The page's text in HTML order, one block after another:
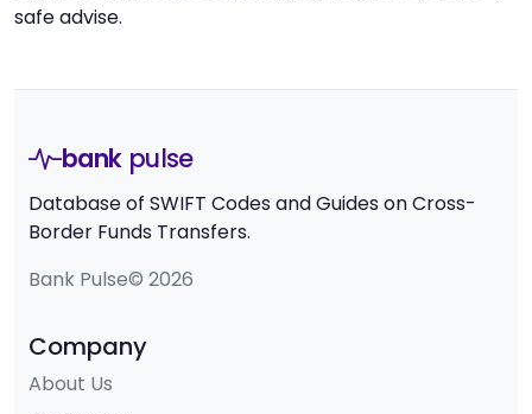
safe advise.
bank pulse
Database of SWIFT Codes and Guides on Cross-
Border Funds Transfers.
Bank Pulse© 2026
Company
About Us